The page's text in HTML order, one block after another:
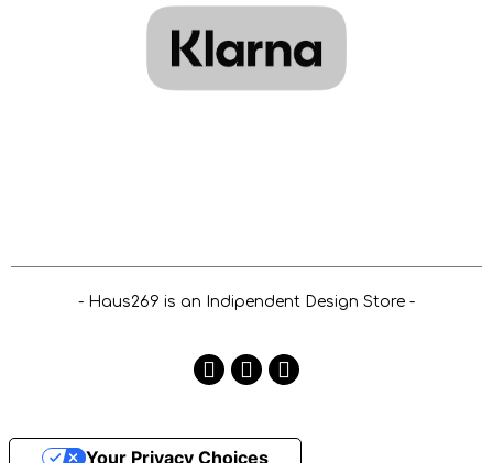
- Haus269 is an Indipendent Design Store -
Your Privacy Choices